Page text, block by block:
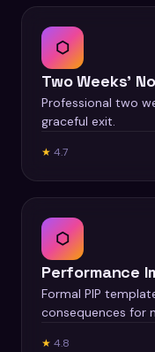
⬡
Two Weeks'
Professional two
graceful exit.
★ 4.7
⬡
Performance
Formal PIP
consequences for
★ 4.8